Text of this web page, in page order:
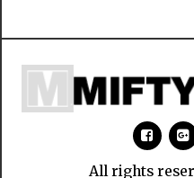
All rights